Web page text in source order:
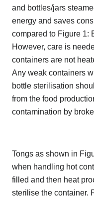
and bottles/jars
energy and saves
compared to Figure 1:
However, care is
containers are not
Any weak containers
bottle sterilisation
from the food
contamination by
Tongs as shown in
when handling hot
filled and then heat
sterilise the container.